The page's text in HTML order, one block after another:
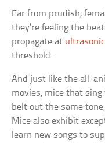
Far from prudish,
they’re feeling the
propagate at
threshold.
And just like the all-
movies, mice that
belt out the same
Mice also exhibit
learn new songs to